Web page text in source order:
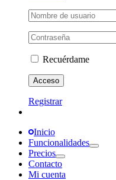
Recuérdame
Registrar
Inicio
Funcionalidades
Precios
Contacto
Mi cuenta